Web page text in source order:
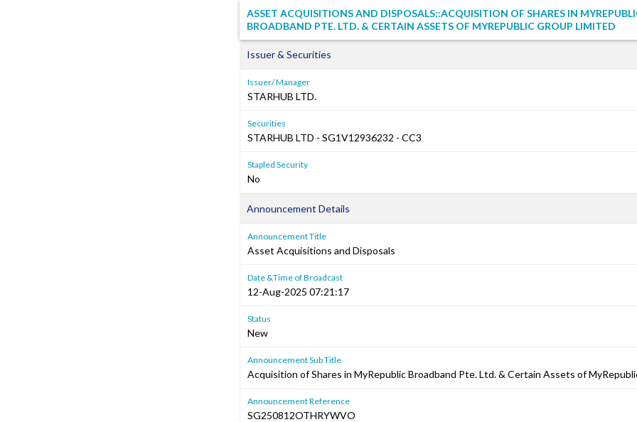
ASSET ACQUISITIONS AND DISPOSALS::ACQUISITION OF SHARES IN
BROADBAND PTE. LTD. & CERTAIN ASSETS OF MYREPUBLIC GROUP LIMITED
Issuer & Securities
Issuer/ Manager
STARHUB LTD.
Securities
STARHUB LTD - SG1V12936232 - CC3
Stapled Security
No
Announcement Details
Announcement Title
Asset Acquisitions and Disposals
Date &Time of Broadcast
12-Aug-2025 07:21:17
Status
New
Announcement Sub Title
Acquisition of Shares in MyRepublic Broadband Pte. Ltd. & Certain Assets of
Announcement Reference
SG250812OTHRYWVO